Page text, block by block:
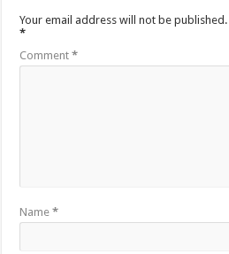
Your email address will not be published.
*
Comment*
Name*